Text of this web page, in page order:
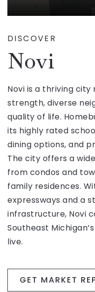
DISCOVER
Novi
Novi is a thriving
strength, diverse
quality of life.
its highly rated
dining options, and
The city offers a
from condos and
family residences.
expressways and a
infrastructure, Novi
Southeast
live.
GET MARKET